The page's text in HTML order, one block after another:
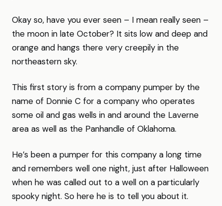
Okay so, have you ever seen – I mean really seen –
the moon in late October? It sits low and deep and
orange and hangs there very creepily in the
northeastern sky.
This first story is from a company pumper by the
name of Donnie C for a company who operates
some oil and gas wells in and around the Laverne
area as well as the Panhandle of Oklahoma.
He’s been a pumper for this company a long time
and remembers well one night, just after Halloween
when he was called out to a well on a particularly
spooky night. So here he is to tell you about it.